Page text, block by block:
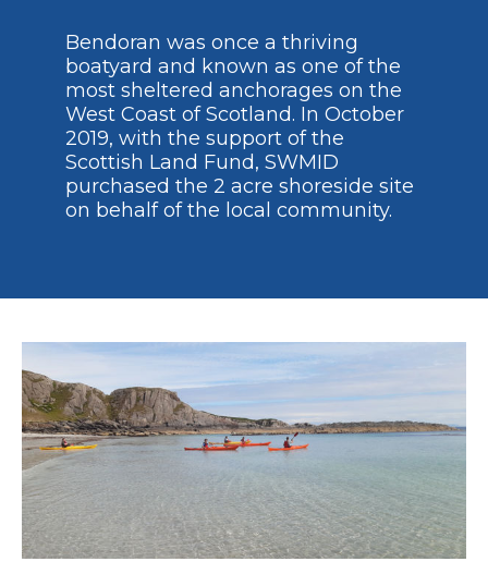
Bendoran was once a thriving
boatyard and known as one of the
most sheltered anchorages on the
West Coast of Scotland. In October
2019, with the support of the
Scottish Land Fund, SWMID
purchased the 2 acre shoreside site
on behalf of the local community.